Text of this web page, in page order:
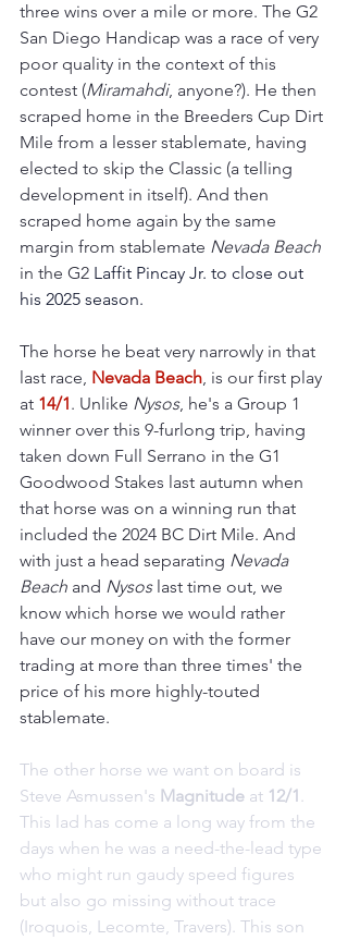
three wins over a mile or more. The G2
San Diego Handicap was a race of very
poor quality in the context of this
contest (Miramahdi, anyone?). He then
scraped home in the Breeders Cup Dirt
Mile from a lesser stablemate, having
elected to skip the Classic (a telling
development in itself). And then
scraped home again by the same
margin from stablemate Nevada Beach
in the G2 Laffit Pincay Jr. to close out
his 2025 season.
The horse he beat very narrowly in that
last race, Nevada Beach, is our first play
at 14/1. Unlike Nysos, he's a Group 1
winner over this 9-furlong trip, having
taken down Full Serrano in the G1
Goodwood Stakes last autumn when
that horse was on a winning run that
included the 2024 BC Dirt Mile. And
with just a head separating Nevada
Beach and Nysos last time out, we
know which horse we would rather
have our money on with the former
trading at more than three times' the
price of his more highly-touted
stablemate.
The other horse we want on board is
Steve Asmussen's Magnitude at 12/1 .
This lad has come a long way from the
days when he was a need-the-lead type
who might run gaudy speed figures
but also go missing without trace
(Iroquois, Lecomte, Travers). This son